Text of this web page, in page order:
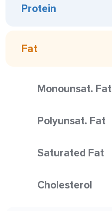
Protein
Fat
Monounsat. Fat
Polyunsat. Fat
Saturated Fat
Cholesterol